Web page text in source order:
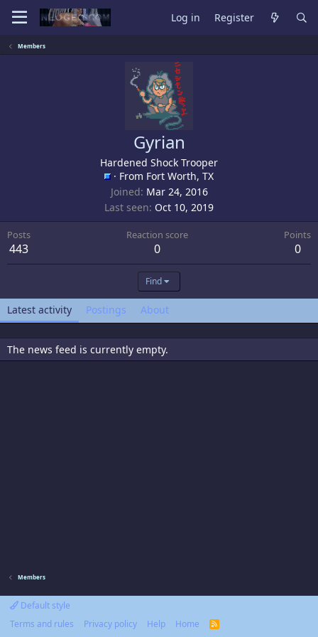
Log in Register
Members
Gyrian
Hardened Shock Trooper
· From Fort Worth, TX
Joined Mar 24, 2016
Last seen Oct 10, 2019
Posts
443
Reaction score
0
Points
0
Find
Latest activity Postings About
The news feed is currently empty.
Members
Default style
Terms and rules
Privacy policy Help Home
R
S